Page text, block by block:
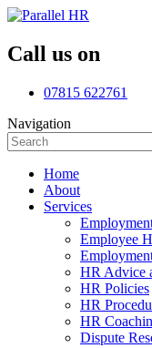
Call us on
07815 622761
Navigation
Search
for:
Home
About
Services
Employee
HR Advice
HR Policies
HR
HR
Dispute